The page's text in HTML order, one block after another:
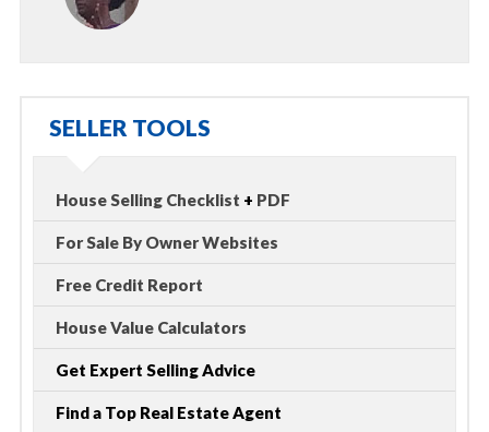
SELLER TOOLS
House Selling Checklist + PDF
For Sale By Owner Websites
Free Credit Report
House Value Calculators
Get Expert Selling Advice
Find a Top Real Estate Agent